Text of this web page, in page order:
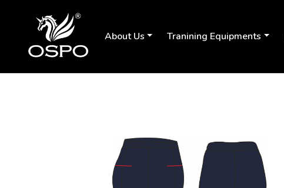
About Us Tranining Equipments